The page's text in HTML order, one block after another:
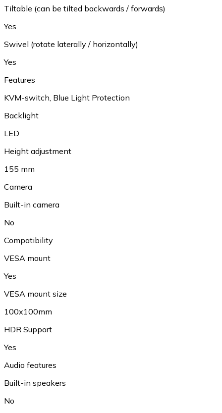
Tiltable (can be tilted backwards / forwards)
Yes
Swivel (rotate laterally / horizontally)
Yes
Features
KVM-switch, Blue Light Protection
Backlight
LED
Height adjustment
155 mm
Camera
Built-in camera
No
Compatibility
VESA mount
Yes
VESA mount size
100x100mm
HDR Support
Yes
Audio features
Built-in speakers
No